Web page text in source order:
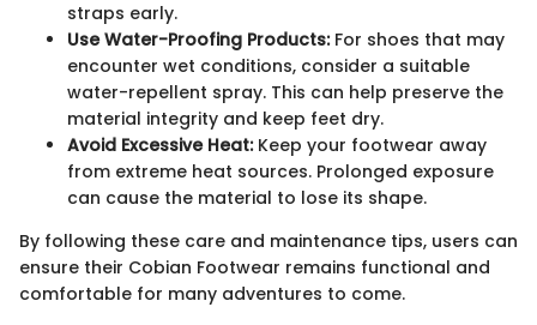
straps early.
Use Water-Proofing Products:For shoes that may
encounter wet conditions, consider a suitable
water-repellent spray. This can help preserve the
material integrity and keep feet dry.
Avoid Excessive Heat:Keep your footwear away
from extreme heat sources. Prolonged exposure
can cause the material to lose its shape.
By following these care and maintenance tips, users can
ensure their Cobian Footwear remains functional and
comfortable for many adventures to come.